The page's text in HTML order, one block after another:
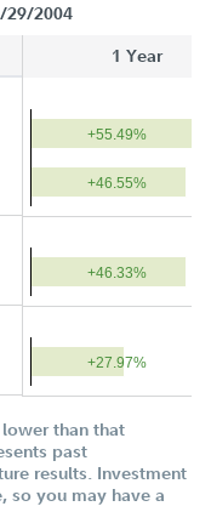
29/2004
1 Year
+55.49%
+46.55%
+46.33%
+27.97%
than that
past
results. Investment
so you may have a